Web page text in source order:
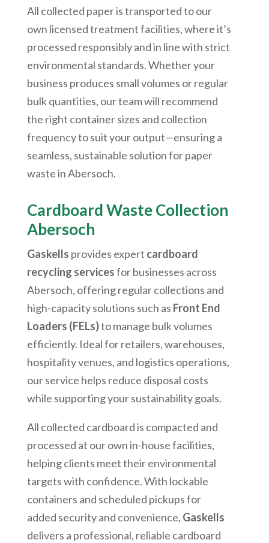
All collected paper is transported to our
own licensed treatment facilities, where it’s
processed responsibly and in line with strict
environmental standards. Whether your
business produces small volumes or regular
bulk quantities, our team will recommend
the right container sizes and collection
frequency to suit your output—ensuring a
seamless, sustainable solution for paper
waste inAbersoch.
Cardboard Waste Collection
Abersoch
Gaskells provides expert cardboard
recycling servicesfor businesses across
Abersoch, offering regular collections and
high-capacity solutions such as Front End
Loaders (FELs)to manage bulk volumes
efficiently. Ideal for retailers, warehouses,
hospitality venues, and logistics operations,
our service helps reduce disposal costs
while supporting your sustainability goals.
All collected cardboard is compacted and
processed at our own in-house facilities,
helping clients meet their environmental
targets with confidence. With lockable
containers and scheduled pickups for
added security and convenience, Gaskells
delivers a professional, reliable cardboard